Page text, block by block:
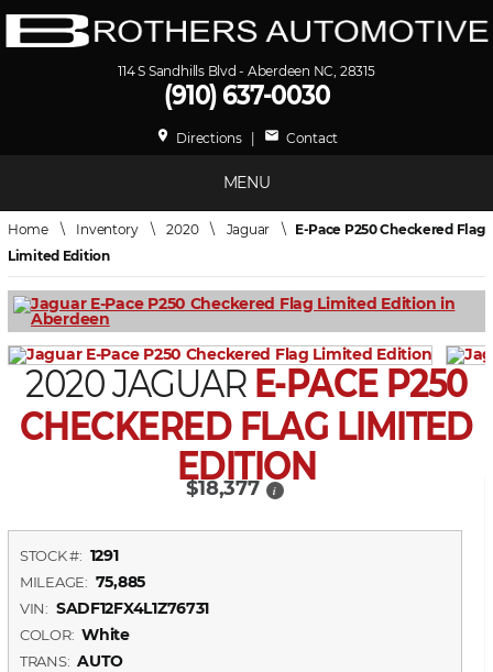
(910) 637-0030
place Directions| mail Contact
114 S Sandhills Blvd - Aberdeen NC, 28315
MENU
Home\ Inventory\2020\ Jaguar \ E-Pace P250 Checkered Flag
Limited Edition
2020 JAGUARE-PACE P250
CHECKERED FLAG LIMITED
EDITION
$18,377 i
STOCK #: 1291
MILEAGE: 75,885
VIN: SADF12FX4L1Z76731
COLOR: White
TRANS: AUTO